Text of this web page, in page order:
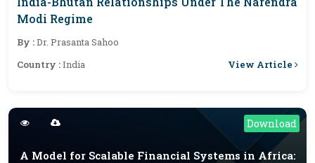
Modi Regime
By :Dr. Prasanta Sahoo
Country :India View Article
Download
A Model for Scalable Financial Systems in Africa: